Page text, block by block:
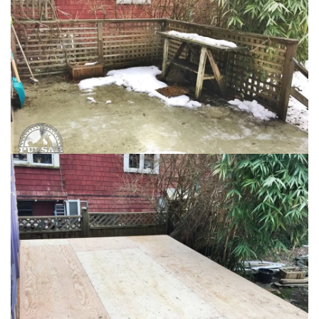
Loading...
Loading...